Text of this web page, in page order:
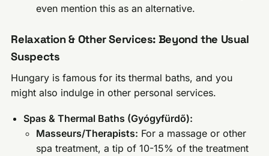
even mention this as an alternative.
Relaxation & Other Services: Beyond the Usual
Suspects
Hungary is famous for its thermal baths, and you
might also indulge in other personal services.
Spas & Thermal Baths (Gyógyfürdő):
Masseurs/Therapists: For a massage or other
spa treatment, a tip of 10-15% of the treatment